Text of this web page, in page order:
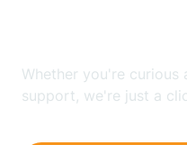
Whether you're curious
support, we're just a